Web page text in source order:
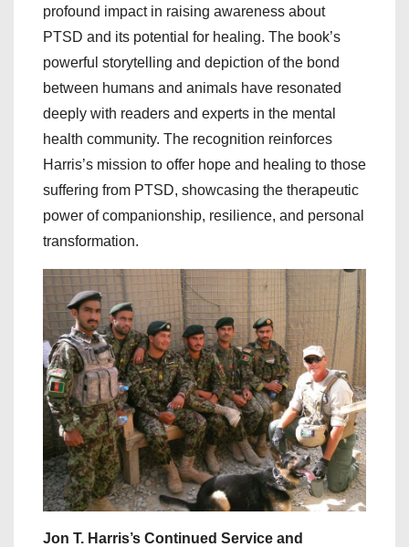
profound impact in raising awareness about
PTSD and its potential for healing. The book’s
powerful storytelling and depiction of the bond
between humans and animals have resonated
deeply with readers and experts in the mental
health community. The recognition reinforces
Harris’s mission to offer hope and healing to those
suffering from PTSD, showcasing the therapeutic
power of companionship, resilience, and personal
transformation.
Jon T. Harris’s Continued Service and